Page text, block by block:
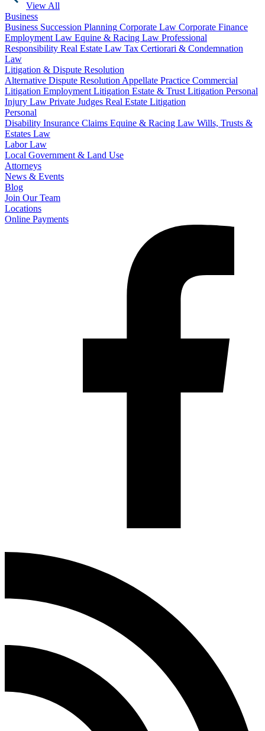
View All
Business
Business Succession Planning Corporate Law Corporate Finance
Employment Law Equine & Racing Law Professional
Responsibility Real Estate Law Tax Certiorari & Condemnation
Law
Litigation & Dispute Resolution
Alternative Dispute Resolution Appellate Practice Commercial
Litigation Employment Litigation Estate & Trust Litigation Personal
Injury Law Private Judges Real Estate Litigation
Personal
Disability Insurance Claims Equine & Racing Law Wills, Trusts &
Estates Law
Labor Law
Local Government & Land Use
Attorneys
News & Events
Blog
Join Our Team
Locations
Online Payments